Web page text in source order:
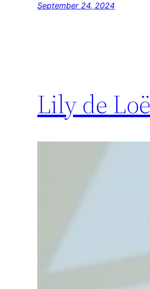
September 24, 2024
Lily de Loë